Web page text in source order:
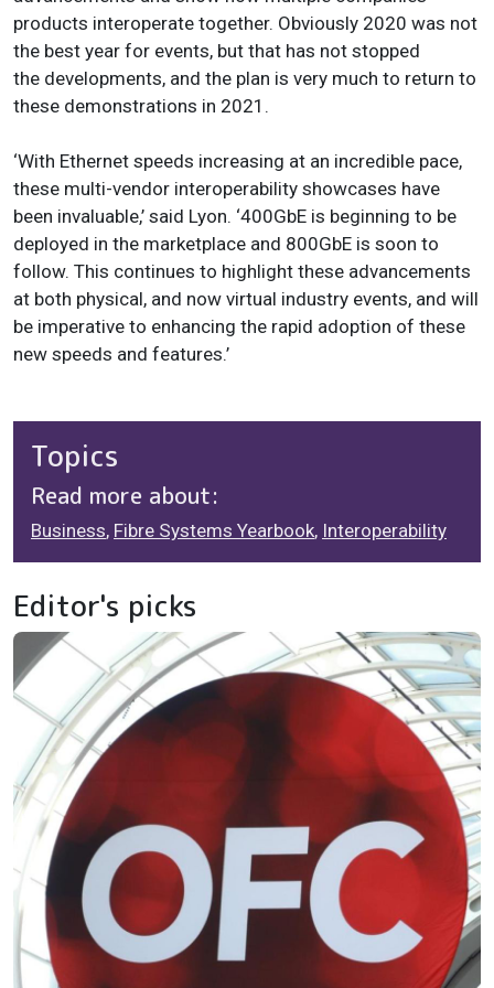
products interoperate together. Obviously 2020 was not
the best year for events, but that has not stopped
the developments, and the plan is very much to return to
these demonstrations in 2021.
‘With Ethernet speeds increasing at an incredible pace,
these multi-vendor interoperability showcases have
been invaluable,’ said Lyon. ‘400GbE is beginning to be
deployed in the marketplace and 800GbE is soon to
follow. This continues to highlight these advancements
at both physical, and now virtual industry events, and will
be imperative to enhancing the rapid adoption of these
new speeds and features.’
Topics
Read more about:
Business, Fibre Systems Yearbook, Interoperability
Editor's picks